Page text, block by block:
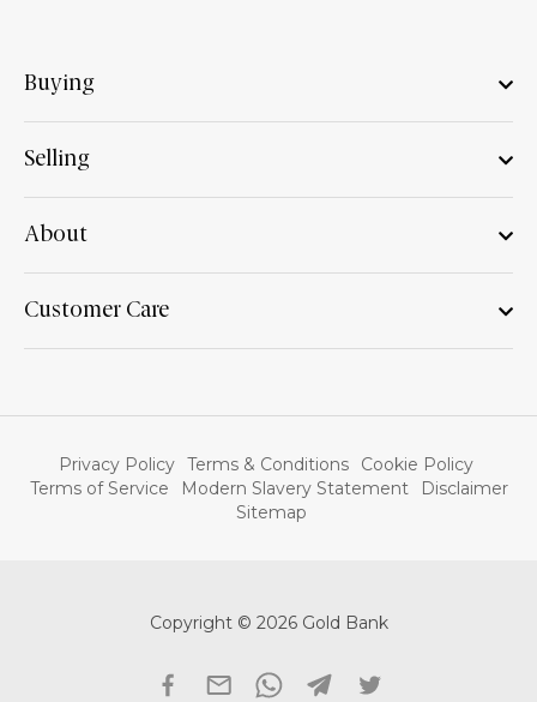
Buying
Selling
About
Customer Care
Privacy Policy Terms & Conditions
Cookie Policy
Terms of Service
Modern Slavery Statement
Disclaimer
Sitemap
Copyright © 2026 Gold Bank